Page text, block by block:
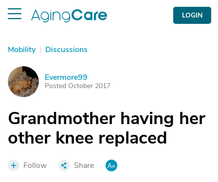
LOGIN
Mobility | Discussions
E Evermore99
Posted October 2017
Grandmother having her
other knee replaced
Follow Share